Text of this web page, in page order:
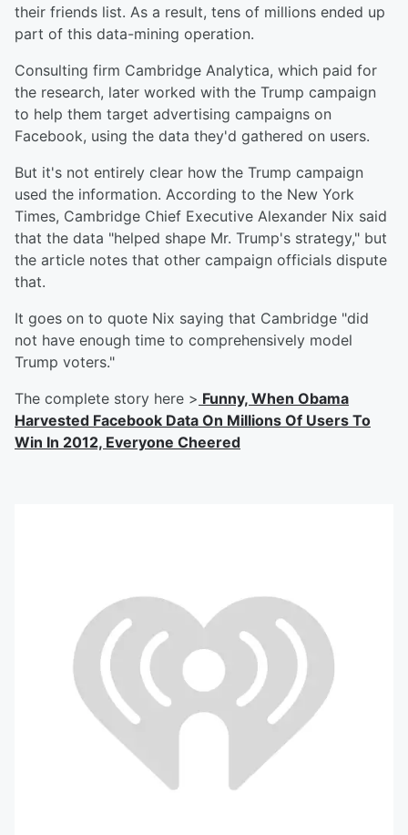
their friends list. As a result, tens of millions ended up
part of this data-mining operation.
Consulting firm Cambridge Analytica, which paid for
the research, later worked with the Trump campaign
to help them target advertising campaigns on
Facebook, using the data they'd gathered on users.
But it's not entirely clear how the Trump campaign
used the information. According to the New York
Times, Cambridge Chief Executive Alexander Nix said
that the data "helped shape Mr. Trump's strategy," but
the article notes that other campaign officials dispute
that.
It goes on to quote Nix saying that Cambridge "did
not have enough time to comprehensively model
Trump voters."
The complete story here > Funny, When Obama
Harvested Facebook Data On Millions Of Users To
Win In 2012, Everyone Cheered